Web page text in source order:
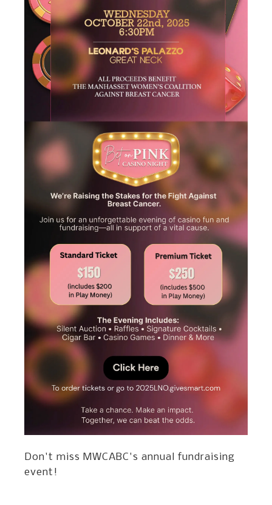
Don't miss MWCABC's annual fundraising
event!